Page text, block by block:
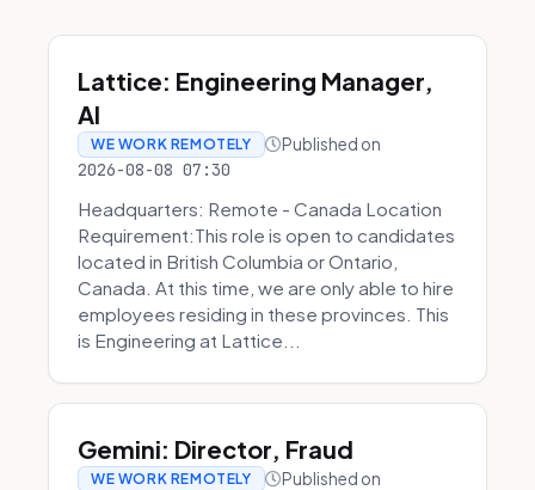
Lattice: Engineering Manager,
AI
WE WORK REMOTELY Published on
2026-08-08 07:30
Headquarters: Remote - Canada Location
Requirement:This role is open to candidates
located in British Columbia or Ontario,
Canada. At this time, we are only able to hire
employees residing in these provinces. This
is Engineering at Lattice...
Gemini: Director, Fraud
WE WORK REMOTELY Published on